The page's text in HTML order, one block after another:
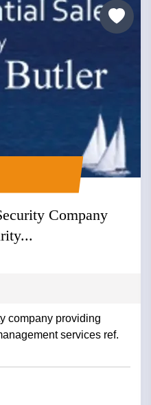
Company
company providing
services ref.